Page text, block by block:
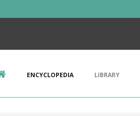
ENCYCLOPEDIA LIBRARY